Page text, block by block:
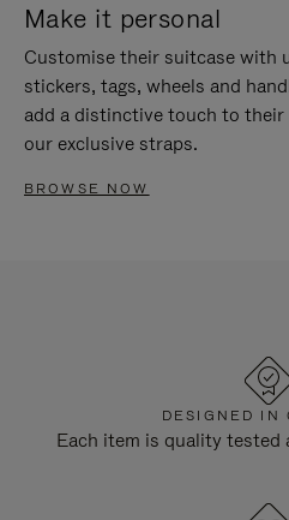
Make it personal
Customise their suitcase with
stickers, tags, wheels and
add a distinctive touch to their
our exclusive straps.
BROWSE NOW
DESIGNED IN
Each item is quality tested